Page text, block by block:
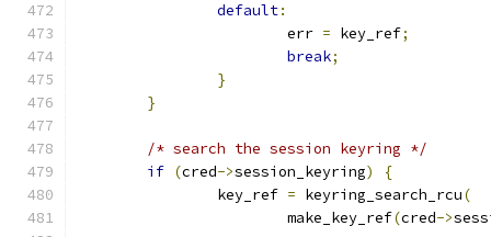
default:
			err
= key_ref;
break;
}
}
/* search the session keyring */
if (cred->session_keyring)
{
		key_ref
= keyring_search_rcu(
			make_key_ref
(cred->